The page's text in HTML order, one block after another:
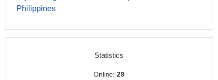
Philippines
Statistics
Online:29